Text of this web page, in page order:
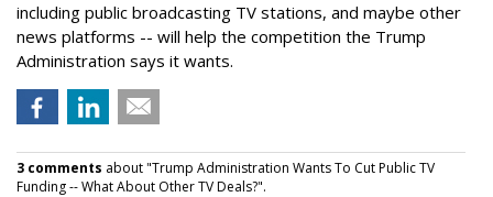
including public broadcasting TV stations, and maybe other
news platforms -- will help the competition the Trump
Administration says it wants.
3 comments about "Trump Administration Wants To Cut Public TV
Funding -- What About Other TV Deals?".